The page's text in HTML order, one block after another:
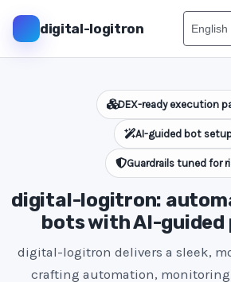
digital-logitron
DEX-ready execution
AI-guided bot
Guardrails tuned for
digital-logitron:
bots with AI-guided
digital-logitron delivers a sleek,
crafting automation,